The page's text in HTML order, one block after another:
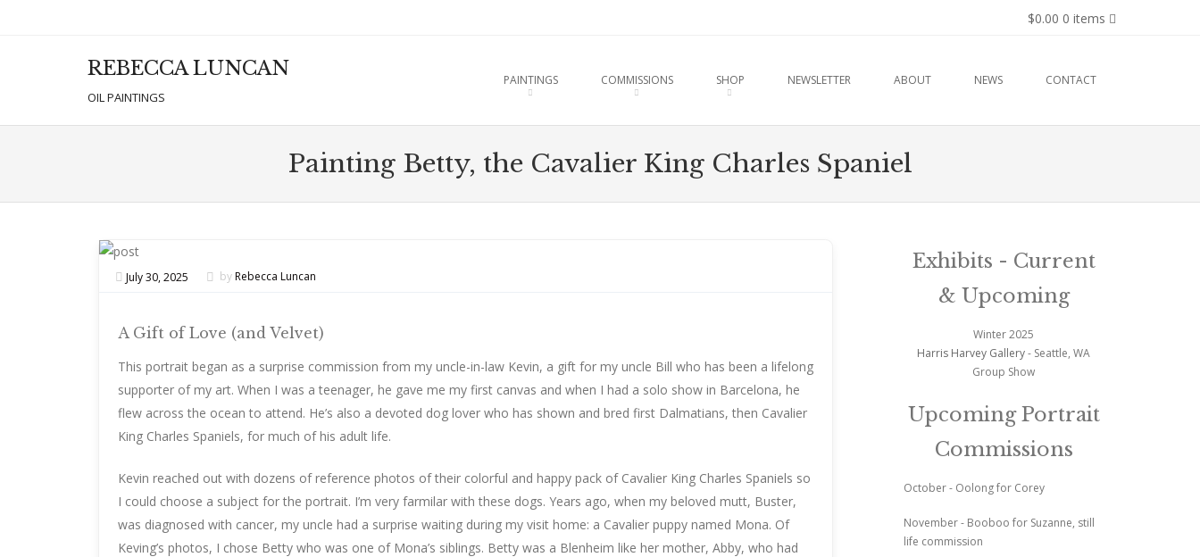
$0.00 0 items
REBECCA LUNCAN
OIL PAINTINGS
PAINTINGS COMMISSIONS SHOP NEWSLETTER ABOUT NEWS CONTACT
Painting Betty, the Cavalier King Charles Spaniel
July 30, 2025 byRebecca Luncan
A Gift of Love (and Velvet)
This portrait began as a surprise commission from my uncle-in-law Kevin, a gift for my uncle Bill who has been a lifelong
supporter of my art. When I was a teenager, he gave me my first canvas and when I had a solo show in Barcelona, he
flew across the ocean to attend. He’s also a devoted dog lover who has shown and bred first Dalmatians, then Cavalier
King Charles Spaniels, for much of his adult life.
Kevin reached out with dozens of reference photos of their colorful and happy pack of Cavalier King Charles Spaniels so
I could choose a subject for the portrait. I’m very farmilar with these dogs. Years ago, when my beloved mutt, Buster,
was diagnosed with cancer, my uncle had a surprise waiting during my visit home: a Cavalier puppy named Mona. Of
Keving’s photos, I chose Betty who was one of Mona’s siblings. Betty was a Blenheim like her mother, Abby, who had
Exhibits - Current
& Upcoming
Winter 2025
Harris Harvey Gallery- Seattle, WA
Group Show
Upcoming Portrait
Commissions
October - Oolong for Corey
November - Booboo for Suzanne, still
life commission